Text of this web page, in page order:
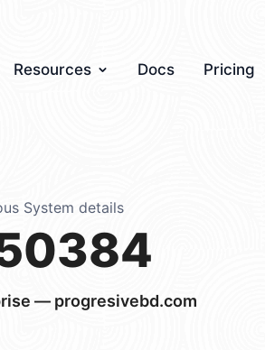
Resources Docs Pricing
System details
— progresivebd.com